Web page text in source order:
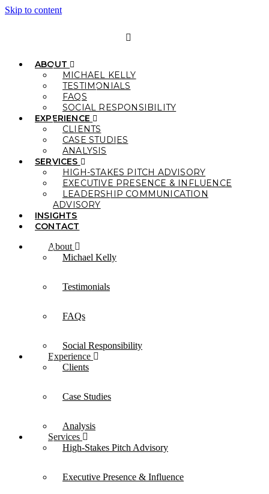
Skip to content
ABOUT
MICHAEL KELLY
TESTIMONIALS
FAQS
SOCIAL RESPONSIBILITY
EXPERIENCE
CLIENTS
CASE STUDIES
ANALYSIS
SERVICES
HIGH-STAKES PITCH ADVISORY
EXECUTIVE PRESENCE & INFLUENCE
LEADERSHIP COMMUNICATION
ADVISORY
INSIGHTS
CONTACT
About
Michael Kelly
Testimonials
FAQs
Social Responsibility
Experience
Clients
Case Studies
Analysis
Services
High-Stakes Pitch Advisory
Executive Presence & Influence